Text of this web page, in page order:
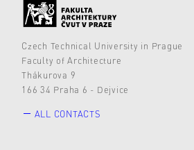
Czech Technical University in Prague
Faculty of Architecture
Thákurova 9
166 34 Praha 6 - Dejvice
ALL CONTACTS